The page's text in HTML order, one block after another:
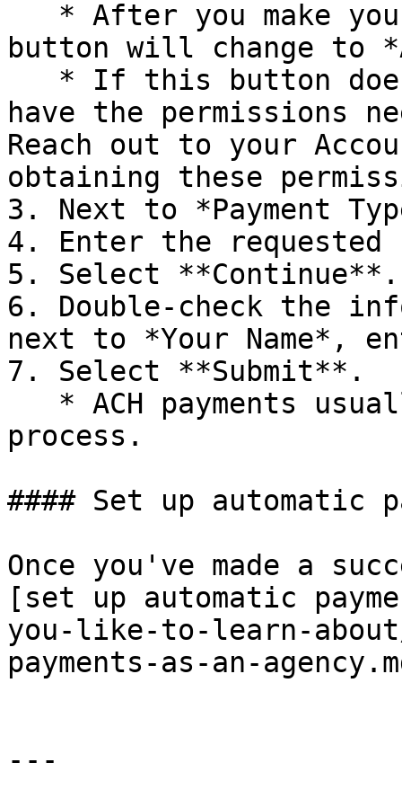
button will change to
have the permissions
Reach out to your
obtaining these
3. Next to *Payment
4. Enter the requested
5. Select **Continue**.
6. Double-check the
next to *Your Name*,
7. Select **Submit**.
process.
#### Set up automatic
Once you've made a
[set up automatic
you-like-to-learn-
payments-as-an-
---